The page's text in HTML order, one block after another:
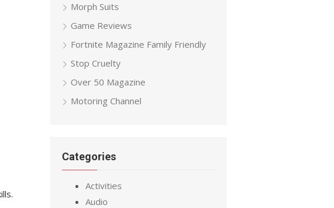
Morph Suits
Game Reviews
Fortnite Magazine Family Friendly
Stop Cruelty
Over 50 Magazine
Motoring Channel
Categories
Activities
Audio